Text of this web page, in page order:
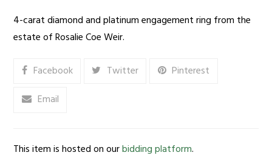
4-carat diamond and platinum engagement ring from the
estate of Rosalie Coe Weir.
Facebook Twitter
Pinterest
Email
This item is hosted on ourbidding platform.